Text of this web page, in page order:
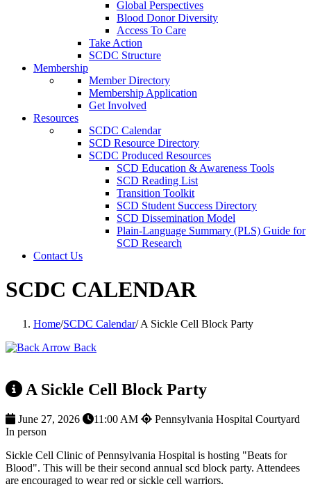
Global Perspectives
Blood Donor Diversity
Access To Care
Take Action
SCDC Structure
Membership
Member Directory
Membership Application
Get Involved
Resources
SCDC Calendar
SCD Resource Directory
SCDC Produced Resources
SCD Education & Awareness Tools
SCD Reading List
Transition Toolkit
SCD Student Success Directory
SCD Dissemination Model
Plain-Language Summary (PLS) Guide for
SCD Research
Contact Us
SCDC CALENDAR
Home/SCDC Calendar/A Sickle Cell Block Party
Back
A Sickle Cell Block Party
June 27, 2026 11:00 AM
Pennsylvania Hospital Courtyard
In person
Sickle Cell Clinic of Pennsylvania Hospital is hosting "Beats for
Blood". This will be their second annual scd block party. Attendees
are encouraged to wear red or sickle cell warriors.